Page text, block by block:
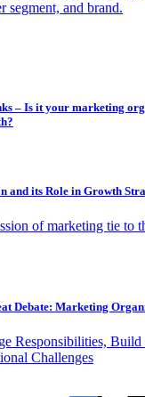
segment, and brand.
– Is it your marketing
and its Role in Growth
of marketing tie to
Debate: Marketing
Responsibilities,
Challenges